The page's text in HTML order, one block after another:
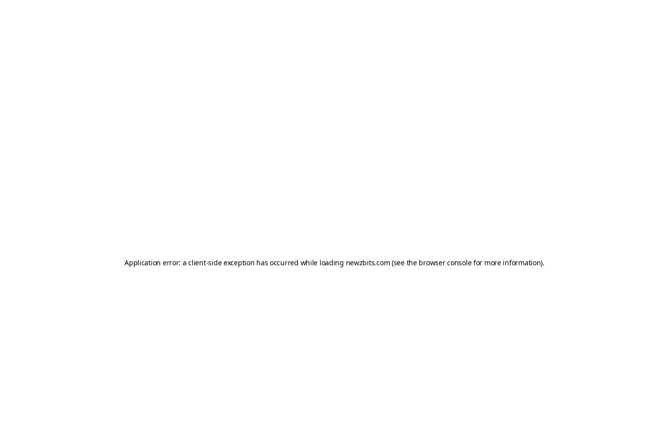
Application error: aclient-side exception has occurred while loading newzbits.com (see the browser consolefor more information).